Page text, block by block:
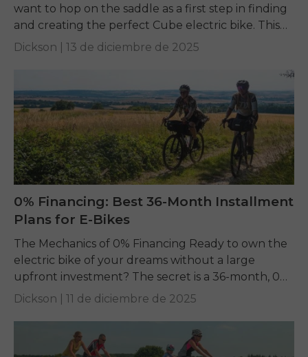
want to hop on the saddle as a first step in finding
and creating the perfect Cube electric bike. This
guide is...
Dickson | 13 de diciembre de 2025
0% Financing: Best 36-Month Installment
Plans for E-Bikes
The Mechanics of 0% Financing Ready to own the
electric bike of your dreams without a large
upfront investment? The secret is a 36-month, 0%
financing offer. This guide explains...
Dickson | 11 de diciembre de 2025